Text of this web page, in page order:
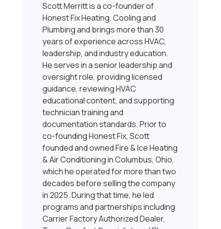
Scott Merritt is a co-founder of
Honest Fix Heating, Cooling and
Plumbing and brings more than 30
years of experience across HVAC,
leadership, and industry education.
He serves in a senior leadership and
oversight role, providing licensed
guidance, reviewing HVAC
educational content, and supporting
technician training and
documentation standards. Prior to
co-founding Honest Fix, Scott
founded and owned Fire & Ice Heating
& Air Conditioning in Columbus, Ohio,
which he operated for more than two
decades before selling the company
in 2025. During that time, he led
programs and partnerships including
Carrier Factory Authorized Dealer,